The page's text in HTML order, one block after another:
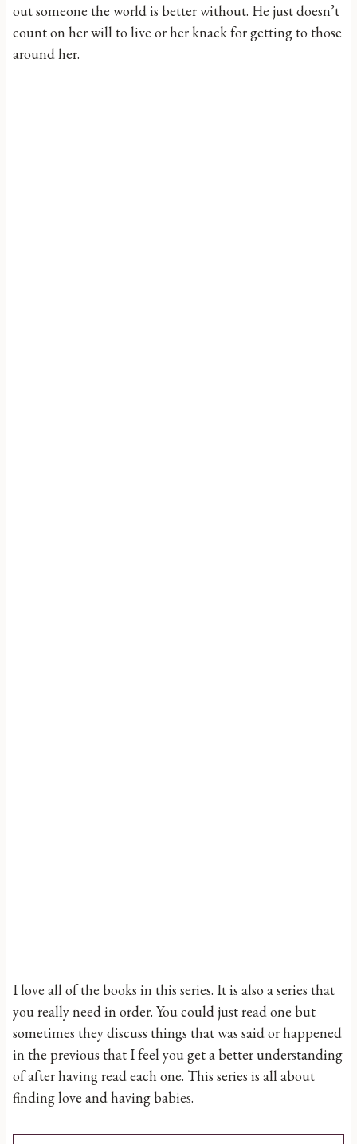
out someone the world is better without. He just doesn’t
count on her will to live or her knack for getting to those
around her.
I love all of the books in this series. It is also a series that
you really need in order. You could just read one but
sometimes they discuss things that was said or happened
in the previous that I feel you get a better understanding
of after having read each one. This series is all about
finding love and having babies.